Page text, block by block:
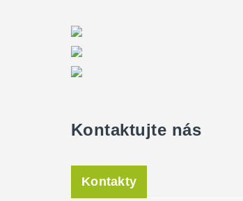
Kontaktujte nás
Kontakty